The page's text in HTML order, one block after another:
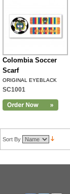
Colombia Soccer
Scarf
ORIGINAL EYEBLACK
SC1001
Sort By